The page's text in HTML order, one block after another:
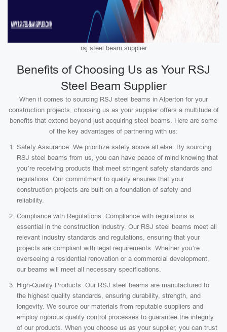
rsj steel beam supplier
Benefits of Choosing Us as Your RSJ
Steel Beam Supplier
When it comes to sourcing RSJ steel beams in Alperton for your
construction projects, choosing us as your supplier offers a multitude of
benefits that extend beyond just acquiring steel beams. Here are some
of the key advantages of partnering with us:
Safety Assurance: We prioritize safety above all else. By sourcing
RSJ steel beams from us, you can have peace of mind knowing that
you’re receiving products that meet stringent safety standards and
regulations. Our commitment to quality ensures that your
construction projects are built on a foundation of safety and
reliability.
Compliance with Regulations: Compliance with regulations is
essential in the construction industry. Our RSJ steel beams meet all
relevant industry standards and regulations, ensuring that your
projects are compliant with legal requirements. Whether you’re
overseeing a residential renovation or a commercial development,
our beams will meet all necessary specifications.
High-Quality Products: Our RSJ steel beams are manufactured to
the highest quality standards, ensuring durability, strength, and
longevity. We source our materials from reputable suppliers and
employ rigorous quality control processes to guarantee the integrity
of our products. When you choose us as your supplier, you can trust